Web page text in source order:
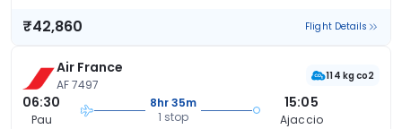
₹42,860 Flight Details
Air France
AF 7497
114 kg co2
06:30
Pau
8hr 35m
1 stop
15:05
Ajaccio